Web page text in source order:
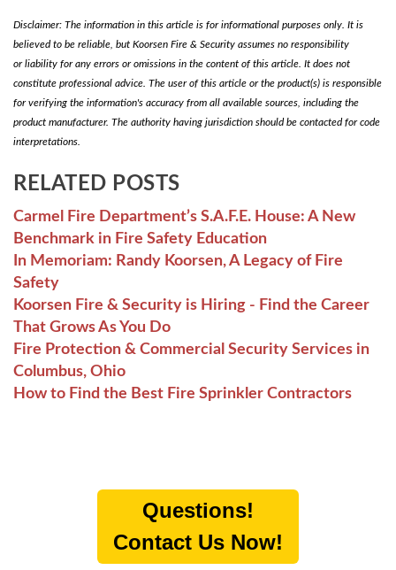
Disclaimer: The information in this article is for informational purposes only. It is
believed to be reliable, but Koorsen Fire & Security assumes no responsibility
or liability for any errors or omissions in the content of this article. It does not
constitute professional advice. The user of this article or the product(s) is responsible
for verifying the information's accuracy from all available sources, including the
product manufacturer. The authority having jurisdiction should be contacted for code
interpretations.
RELATED POSTS
Carmel Fire Department’s S.A.F.E. House: A New
Benchmark in Fire Safety Education
In Memoriam: Randy Koorsen, A Legacy of Fire
Safety
Koorsen Fire & Security is Hiring - Find the Career
That Grows As You Do
Fire Protection & Commercial Security Services in
Columbus, Ohio
How to Find the Best Fire Sprinkler Contractors
Questions!
Contact Us Now!